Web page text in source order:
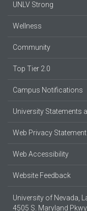
UNLV Strong
Wellness
Community
Top Tier 2.0
Campus Notifications
University Statements
Web Privacy Statement
Web Accessibility
Website Feedback
University of Nevada,
4505 S. Maryland Pkwy.